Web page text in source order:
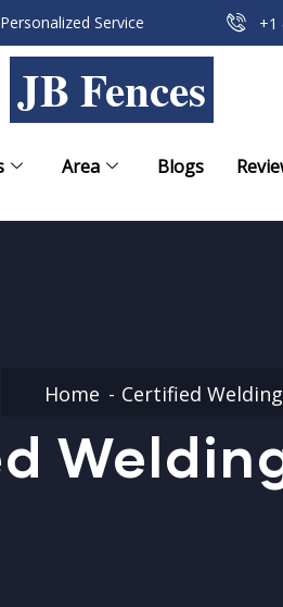
Service +1
JB Fences
Area Blogs
Home Certified